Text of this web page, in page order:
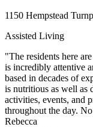
1150 Hempstead
Assisted Living
"The residents here
is incredibly attentive
based in decades of
is nutritious as well as
activities, events, and
throughout the day.
Rebecca